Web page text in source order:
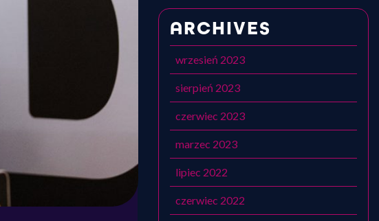
ARCHIVES
wrzesień 2023
sierpień 2023
czerwiec 2023
marzec 2023
lipiec 2022
czerwiec 2022